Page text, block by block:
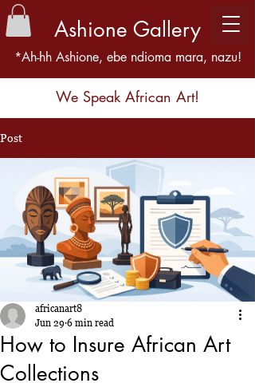
Ashione Gallery
*Ah-hh Ashione, ebe ndioma mara, nazu!
We Speak African Art!
Post
How to Insure African Art
Collections
africanart8
Jun 29 6 min read